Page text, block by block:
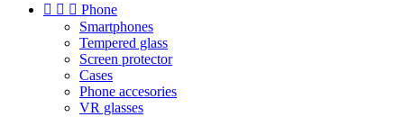
   Phone
Smartphones
Tempered glass
Screen protector
Cases
Phone accesories
VR glasses